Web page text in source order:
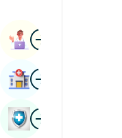
ImageBook Appointment
ImageFind Hospital
ImageBook Health